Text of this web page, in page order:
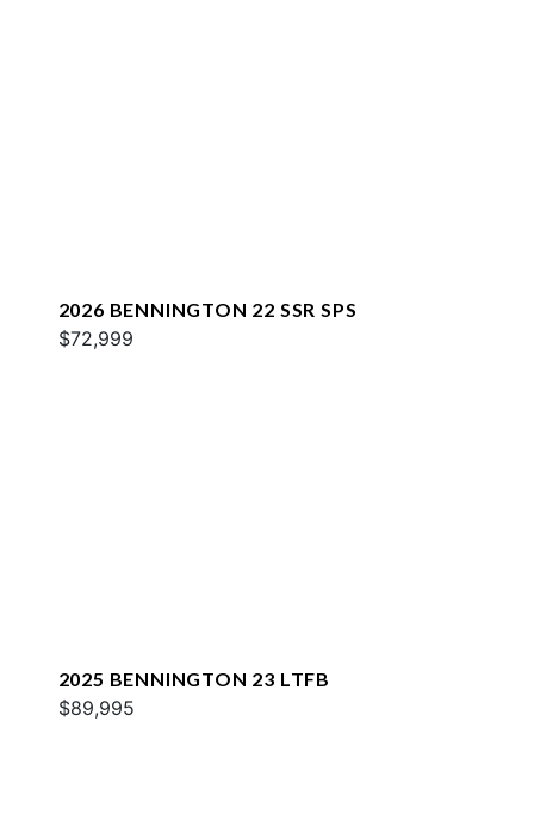
2026 BENNINGTON 22 SSR SPS
$72,999
2025 BENNINGTON 23 LTFB
$89,995